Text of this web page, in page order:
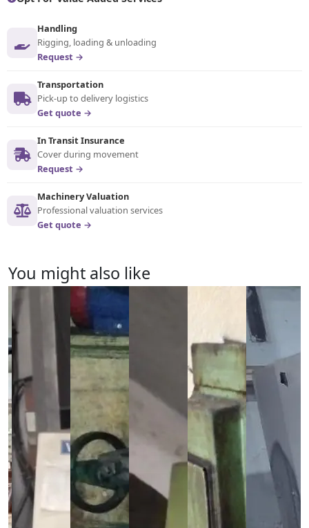
Handling
Rigging, loading & unloading
Request →
Transportation
Pick-up to delivery logistics
Get quote →
In Transit Insurance
Cover during movement
Request →
Machinery Valuation
Professional valuation services
Get quote →
You might also like